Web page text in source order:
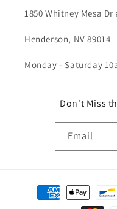
1850 Whitney Mesa Dr
Henderson, NV 89014
Monday - Saturday
Don't Miss
Email
Payment
methods